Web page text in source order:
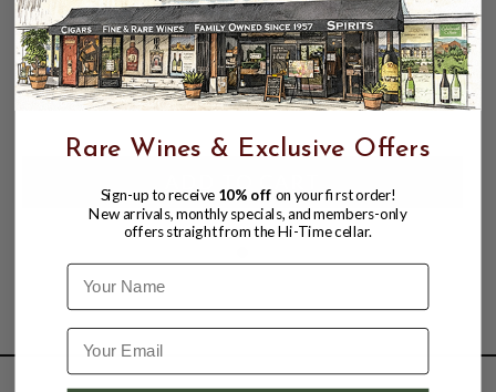
GUIGAL 2018 COTE ROTIE LA TURQUE
$339.99
Rare Wines & Exclusive Offers
Sign-up to receive 10% off on your first order!
New arrivals, monthly specials, and members-only
offers straight from the Hi-Time cellar.
Name